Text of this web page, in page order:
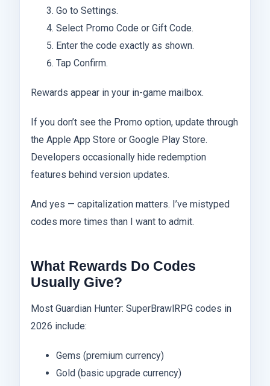
Go to Settings.
Select Promo Code or Gift Code.
Enter the code exactly as shown.
Tap Confirm.
Rewards appear in your in-game mailbox.
If you don’t see the Promo option, update through
the Apple App Store or Google Play Store.
Developers occasionally hide redemption
features behind version updates.
And yes — capitalization matters. I’ve mistyped
codes more times than I want to admit.
What Rewards Do Codes
Usually Give?
Most Guardian Hunter: SuperBrawlRPG codes in
2026 include:
Gems (premium currency)
Gold (basic upgrade currency)